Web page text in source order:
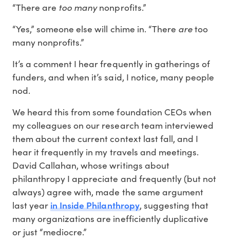
“There are too manynonprofits.”
“Yes,” someone else will chime in. “There aretoo
many nonprofits.”
It’s a comment I hear frequently in gatherings of
funders, and when it’s said, I notice, many people
nod.
We heard this from some foundation CEOs when
my colleagues on our research team interviewed
them about the current context last fall, and I
hear it frequently in my travels and meetings.
David Callahan, whose writings about
philanthropy I appreciate and frequently (but not
always) agree with, made the same argument
last yearin Inside Philanthropy, suggesting that
many organizations are inefficiently duplicative
or just “mediocre.”